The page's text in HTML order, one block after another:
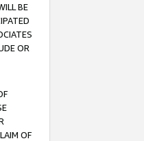
BE
OR
OF